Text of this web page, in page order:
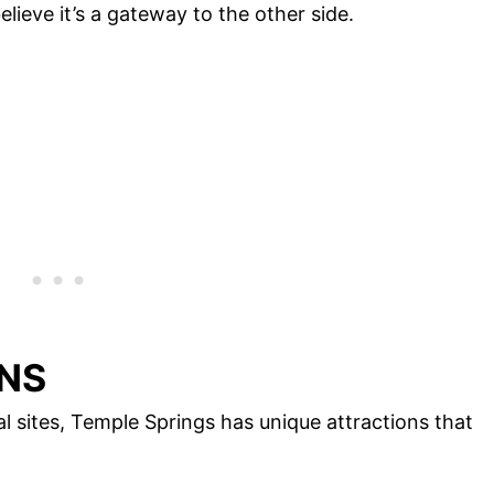
it’s a gateway to the other side.
Temple Springs has unique attractions that